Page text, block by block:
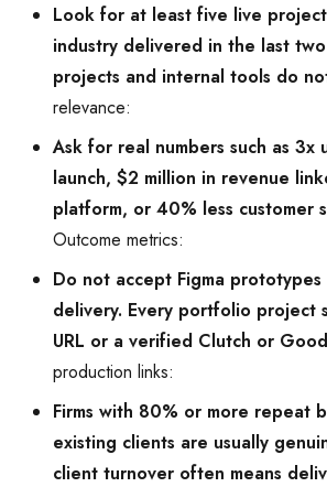
Look for at least five live
industry delivered in the last
projects and internal tools do
relevance:
Ask for real numbers such as
launch, $2 million in revenue
platform, or 40% less customer
Outcome metrics:
Do not accept Figma
delivery. Every portfolio project
URL or a verified Clutch or
production links:
Firms with 80% or more repeat
existing clients are usually
client turnover often means